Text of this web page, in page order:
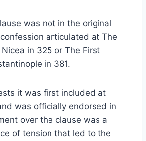
was not in the original
articulated at The
in 325 or The First
in 381.
it was first included at
was officially endorsed in
over the clause was a
of tension that led to the